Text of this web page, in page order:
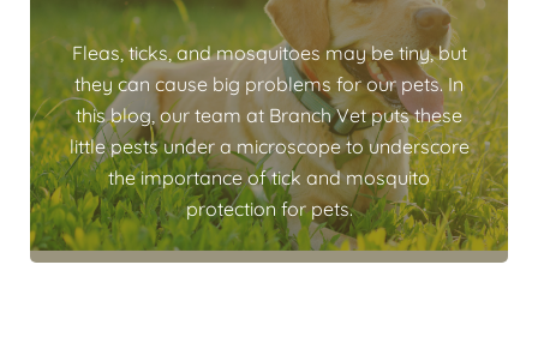
Fleas, ticks, and mosquitoes may be tiny, but
they can cause big problems for our pets. In
this blog, our team at Branch Vet puts these
little pests under a microscope to underscore
the importance of tick and mosquito
protection for pets.